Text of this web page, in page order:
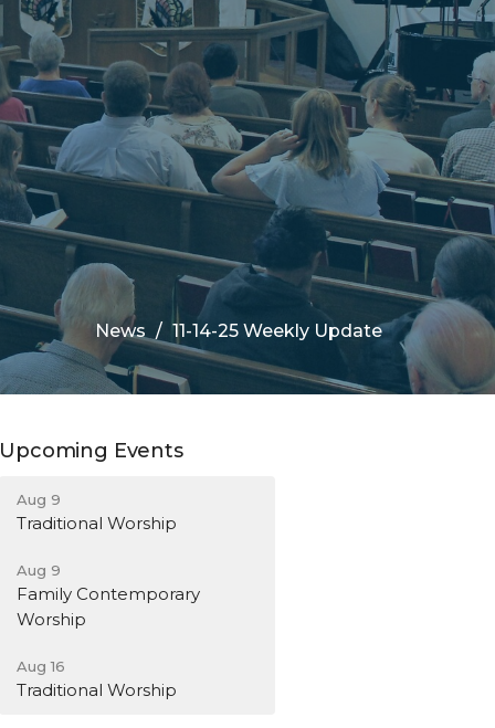
News 11-14-25 Weekly Update
Upcoming Events
Aug 9
Traditional Worship
Aug 9
Family Contemporary
Worship
Aug 16
Traditional Worship